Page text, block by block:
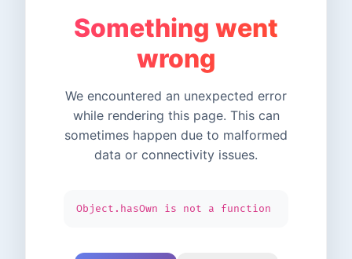
Something went
wrong
We encountered an unexpected error
while rendering this page. This can
sometimes happen due to malformed
data or connectivity issues.
Object.hasOwn is not a function